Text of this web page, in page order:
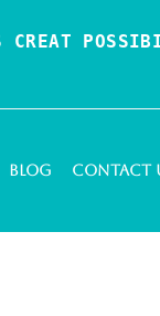
CREAT
Blog Contact